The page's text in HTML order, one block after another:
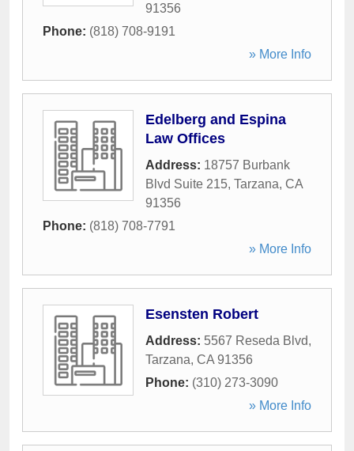
91356
Phone: (818) 708-9191
» More Info
Edelberg and Espina
Law Offices
Address: 18757 Burbank
Blvd Suite 215, Tarzana, CA
91356
Phone: (818) 708-7791
» More Info
Esensten Robert
Address: 5567 Reseda Blvd,
Tarzana, CA 91356
Phone: (310) 273-3090
» More Info